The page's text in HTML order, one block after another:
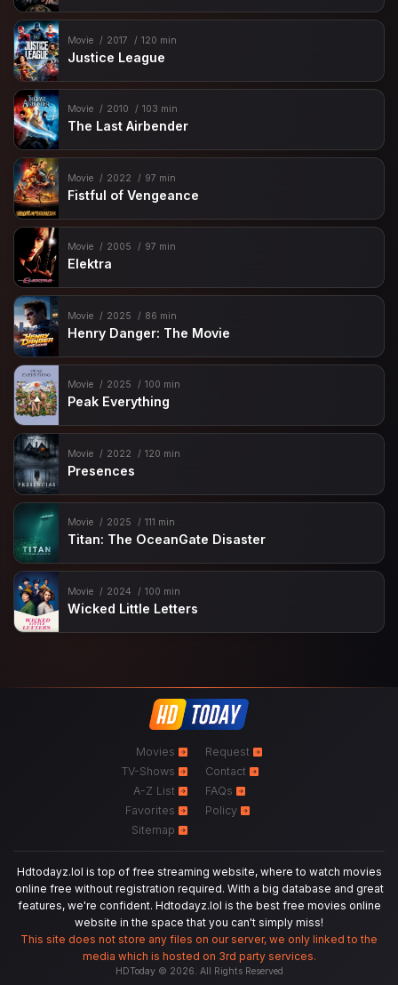
Movie 2017 120 min
Justice League
Movie 2010 103 min
The Last Airbender
Movie 2022 97 min
Fistful of Vengeance
Movie 2005 97 min
Elektra
Movie 2025 86 min
Henry Danger: The Movie
Movie 2025 100 min
Peak Everything
Movie 2022 120 min
Presences
Movie 2025 111 min
Titan: The OceanGate Disaster
Movie 2024 100 min
Wicked Little Letters
Movies
TV-Shows
A-Z List
Favorites
Sitemap
Request
Contact
FAQs
Policy
Hdtodayz.lol is top of free streaming website, where to watch movies
online free without registration required. With a big database and great
features, we're confident. Hdtodayz.lol is the best free movies online
website in the space that you can't simply miss!
This site does not store any files on our server, we only linked to the
media which is hosted on 3rd party services.
HDToday © 2026. All Rights Reserved